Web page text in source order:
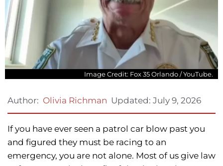
Image Credit: Fox 35 Orlando / YouTube.
Author: Olivia Richman Updated: July 9, 2026
If you have ever seen a patrol car blow past you
and figured they must be racing to an
emergency, you are not alone. Most of us give law